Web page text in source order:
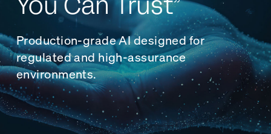
Production-grade AI designed for
regulated and high-assurance
environments.